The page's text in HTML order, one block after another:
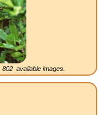
802 available images.